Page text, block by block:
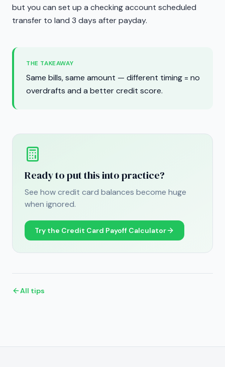
but you can set up a checking account scheduled
transfer to land 3 days after payday.
THE TAKEAWAY
Same bills, same amount — different timing = no
overdrafts and a better credit score.
Ready to put this into practice?
See how credit card balances become huge
when ignored.
Try the Credit Card Payoff Calculator
All tips